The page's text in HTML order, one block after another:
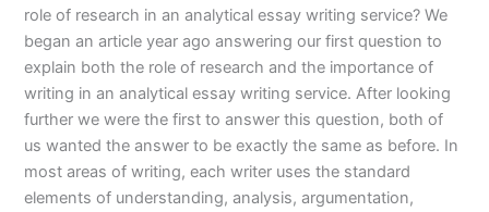
role of research in an analytical essay writing service? We
began an article year ago answering our first question to
explain both the role of research and the importance of
writing in an analytical essay writing service. After looking
further we were the first to answer this question, both of
us wanted the answer to be exactly the same as before. In
most areas of writing, each writer uses the standard
elements of understanding, analysis, argumentation,